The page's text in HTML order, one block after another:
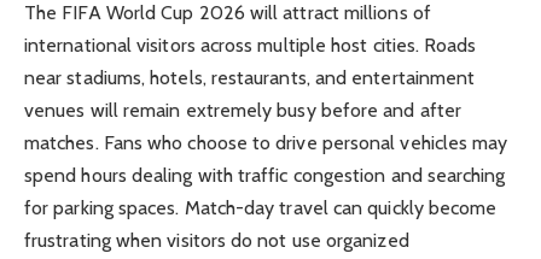
The FIFA World Cup 2026 will attract millions of
international visitors across multiple host cities. Roads
near stadiums, hotels, restaurants, and entertainment
venues will remain extremely busy before and after
matches. Fans who choose to drive personal vehicles may
spend hours dealing with traffic congestion and searching
for parking spaces. Match-day travel can quickly become
frustrating when visitors do not use organized